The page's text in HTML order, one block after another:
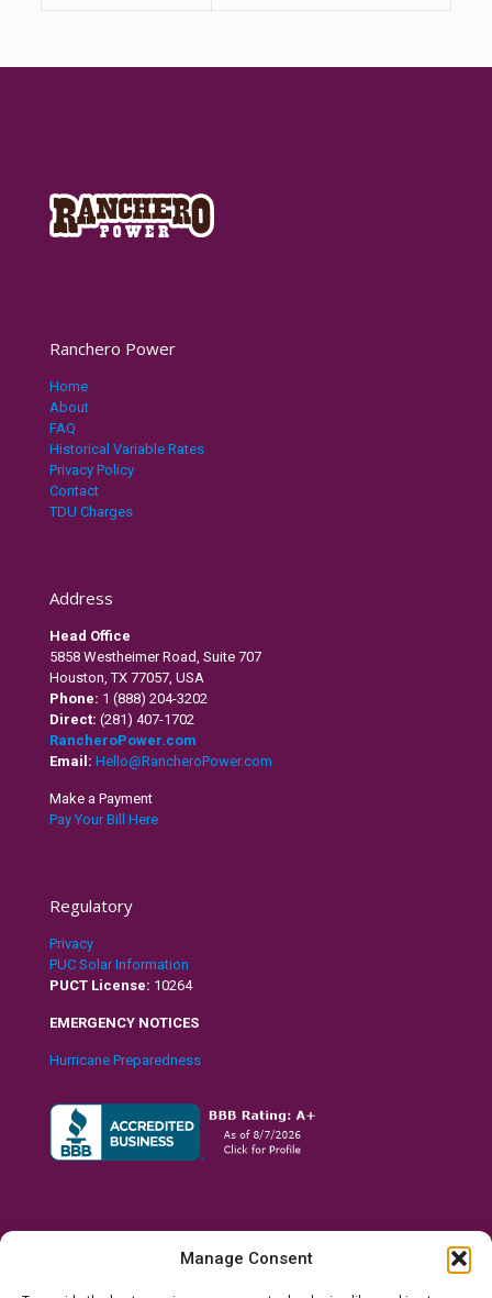
Manage Consent
Ranchero Power
Home
About
FAQ
Historical Variable Rates
Privacy Policy
Contact
TDU Charges
Address
Head Office
5858 Westheimer Road, Suite 707
Houston, TX 77057, USA
Phone: 1 (888) 204-3202
Direct: (281) 407-1702
RancheroPower.com
Email: Hello@RancheroPower.com
Make a Payment
Pay Your Bill Here
Regulatory
Privacy
PUC Solar Information
PUCT License: 10264
EMERGENCY NOTICES
Hurricane Preparedness